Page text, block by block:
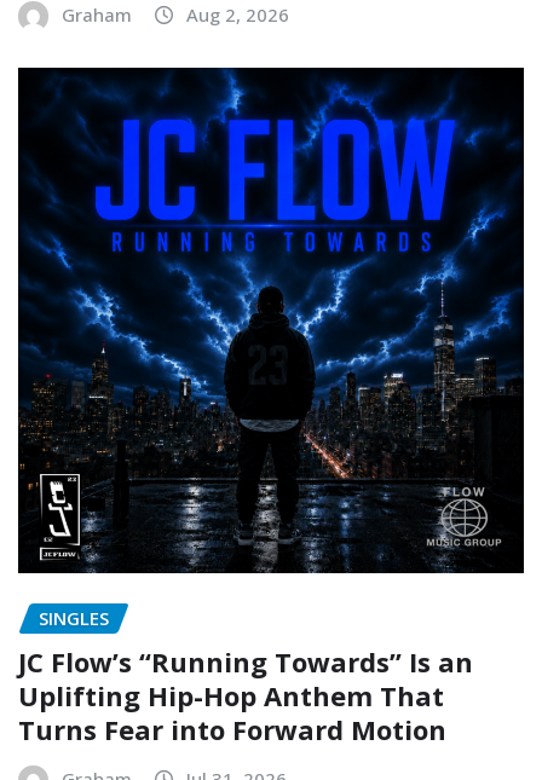
Graham Aug 2, 2026
SINGLES
JC Flow’s “Running Towards” Is an
Uplifting Hip-Hop Anthem That
Turns Fear into Forward Motion